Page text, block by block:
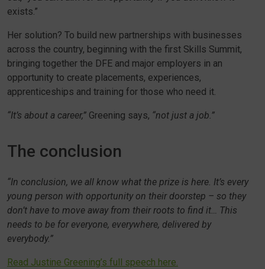
exists.”
Her solution? To build new partnerships with businesses
across the country, beginning with the first Skills Summit,
bringing together the DFE and major employers in an
opportunity to create placements, experiences,
apprenticeships and training for those who need it.
“It’s about a career,” Greening says, “not just a job.”
The conclusion
“In conclusion, we all know what the prize is here. It’s every
young person with opportunity on their doorstep – so they
don’t have to move away from their roots to find it… This
needs to be for everyone, everywhere, delivered by
everybody.”
Read Justine Greening’s full speech here.